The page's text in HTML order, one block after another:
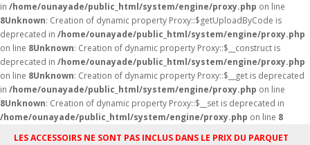
in /home/ounayade/public_html/system/engine/proxy.php on line
8Unknown: Creation of dynamic property Proxy::$getUploadByCode is
deprecated in /home/ounayade/public_html/system/engine/proxy.php
on line 8Unknown: Creation of dynamic property Proxy::$__construct is
deprecated in /home/ounayade/public_html/system/engine/proxy.php
on line 8Unknown: Creation of dynamic property Proxy::$__get is deprecated
in /home/ounayade/public_html/system/engine/proxy.php on line
8Unknown: Creation of dynamic property Proxy::$__set is deprecated in
/home/ounayade/public_html/system/engine/proxy.php on line 8
LES ACCESSOIRS NE SONT PAS INCLUS DANS LE PRIX DU PARQUET